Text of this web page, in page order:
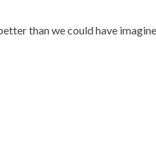
than we could have